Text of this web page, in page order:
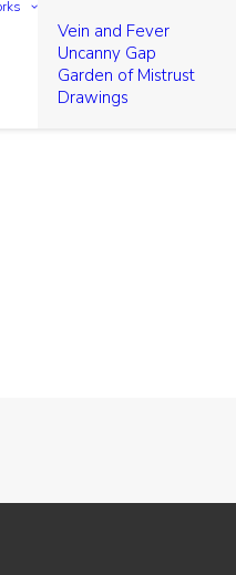
Vein and Fever
Uncanny Gap
Garden of Mistrust
Drawings